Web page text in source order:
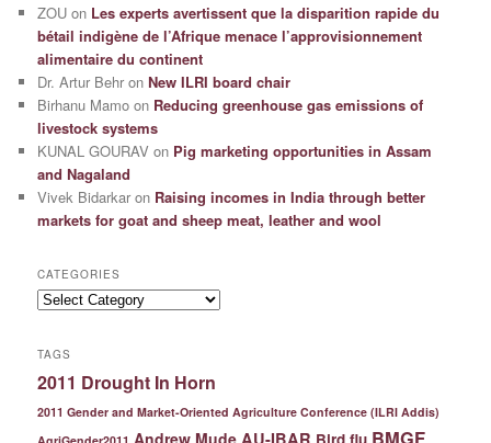
ZOU on Les experts avertissent que la disparition rapide du
bétail indigène de l’Afrique menace l’approvisionnement
alimentaire du continent
Dr. Artur Behr onNew ILRI board chair
Birhanu Mamo on Reducing greenhouse gas emissions of
livestock systems
KUNAL GOURAV on Pig marketing opportunities in Assam
and Nagaland
Vivek Bidarkar on Raising incomes in India through better
markets for goat and sheep meat, leather and wool
CATEGORIES
Categories
TAGS
2011 Drought In Horn
2011 Gender and Market-Oriented Agriculture Conference (ILRI Addis)
Andrew Mude AU-IBAR BMGF